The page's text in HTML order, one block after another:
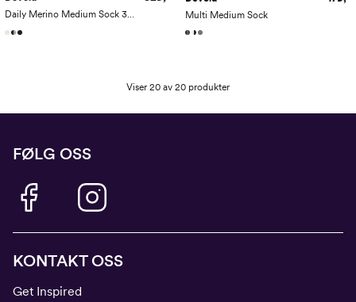
Daily Merino Medium Sock 3-Pack
Multi Medium Sock
Viser 20 av 20 produkter
FØLG OSS
KONTAKT OSS
Get Inspired